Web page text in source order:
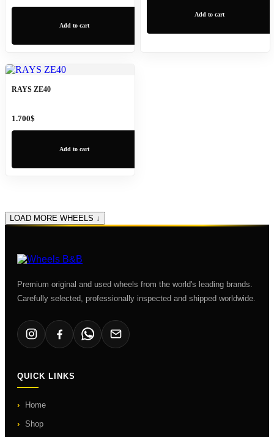
Add to cart
Add to cart
RAYS ZE40
1.700$
Add to cart
LOAD MORE WHEELS ↓
Premium original and used wheels from the world's leading brands.
Carefully selected, professionally inspected and shipped worldwide.
QUICK LINKS
Home
Shop